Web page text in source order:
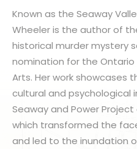
Known as the Seaway
Wheeler is the author of
historical murder mystery
nomination for the Ontario
Arts. Her work showcases
cultural and psychological
Seaway and Power
which transformed the
and led to the inundation